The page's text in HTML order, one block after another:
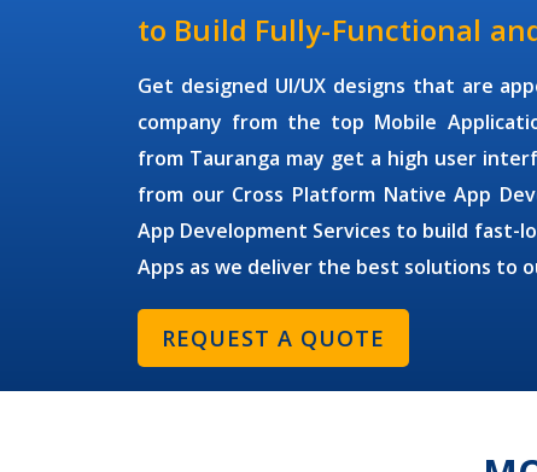
to Build Fully-Functional
Get designed UI/UX designs that are
company from the top Mobile
from Tauranga may get a high user
from our Cross Platform Native App
App Development Services to build fast-
Apps as we deliver the best solutions to
REQUEST A QUOTE